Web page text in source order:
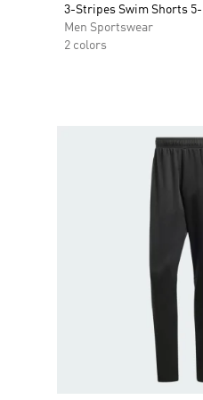
3-Stripes Swim Shorts
Men Sportswear
2 colors